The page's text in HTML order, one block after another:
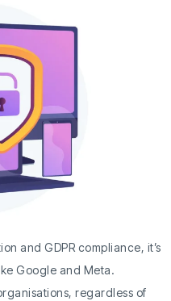
and GDPR compliance, it’s
Google and Meta.
regardless of